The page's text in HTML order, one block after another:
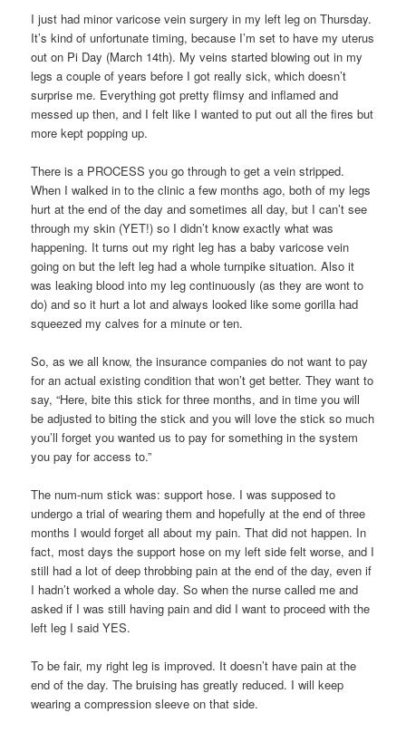
I just had minor varicose vein surgery in my left leg on Thursday.
It’s kind of unfortunate timing, because I’m set to have my uterus
out on Pi Day (March 14th). My veins started blowing out in my
legs a couple of years before I got really sick, which doesn’t
surprise me. Everything got pretty flimsy and inflamed and
messed up then, and I felt like I wanted to put out all the fires but
more kept popping up.
There is a PROCESS you go through to get a vein stripped.
When I walked in to the clinic a few months ago, both of my legs
hurt at the end of the day and sometimes all day, but I can’t see
through my skin (YET!) so I didn’t know exactly what was
happening. It turns out my right leg has a baby varicose vein
going on but the left leg had a whole turnpike situation. Also it
was leaking blood into my leg continuously (as they are wont to
do) and so it hurt a lot and always looked like some gorilla had
squeezed my calves for a minute or ten.
So, as we all know, the insurance companies do not want to pay
for an actual existing condition that won’t get better. They want to
say, “Here, bite this stick for three months, and in time you will
be adjusted to biting the stick and you will love the stick so much
you’ll forget you wanted us to pay for something in the system
you pay for access to.”
The num-num stick was: support hose. I was supposed to
undergo a trial of wearing them and hopefully at the end of three
months I would forget all about my pain. That did not happen. In
fact, most days the support hose on my left side felt worse, and I
still had a lot of deep throbbing pain at the end of the day, even if
I hadn’t worked a whole day. So when the nurse called me and
asked if I was still having pain and did I want to proceed with the
left leg I said YES.
To be fair, my right leg is improved. It doesn’t have pain at the
end of the day. The bruising has greatly reduced. I will keep
wearing a compression sleeve on that side.